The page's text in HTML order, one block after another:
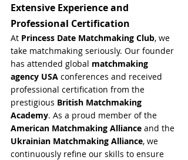
Extensive Experience and
Professional Certification
At Princess Date Matchmaking Club, we
take matchmaking seriously. Our founder
has attended global matchmaking
agency USA conferences and received
professional certification from the
prestigious British Matchmaking
Academy. As a proud member of the
American Matchmaking Alliance and the
Ukrainian Matchmaking Alliance, we
continuously refine our skills to ensure